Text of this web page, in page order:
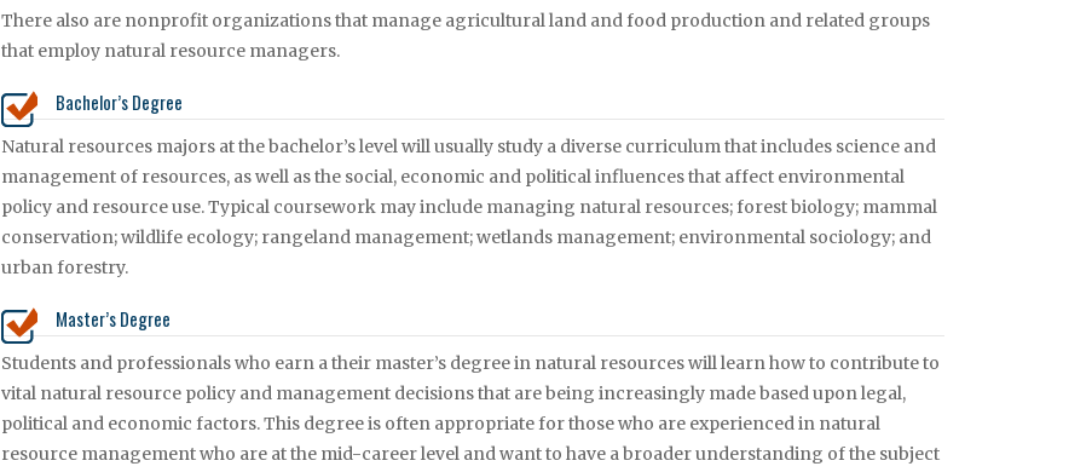
There also are nonprofit organizations that manage agricultural land and food production and related groups
that employ natural resource managers.
Bachelor’s Degree
Natural resources majors at the bachelor’s level will usually study a diverse curriculum that includes science and
management of resources, as well as the social, economic and political influences that affect environmental
policy and resource use. Typical coursework may include managing natural resources; forest biology; mammal
conservation; wildlife ecology; rangeland management; wetlands management; environmental sociology; and
urban forestry.
Master’s Degree
Students and professionals who earn a their master’s degree in natural resources will learn how to contribute to
vital natural resource policy and management decisions that are being increasingly made based upon legal,
political and economic factors. This degree is often appropriate for those who are experienced in natural
resource management who are at the mid-career level and want to have a broader understanding of the subject